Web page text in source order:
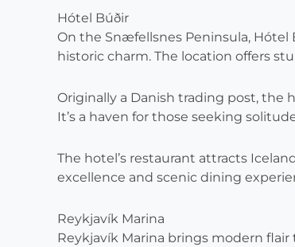
Hótel Búðir
On the Snæfellsnes Peninsula,
historic charm. The location offers
Originally a Danish trading post,
It’s a haven for those seeking
The hotel’s restaurant attracts
excellence and scenic dining
Reykjavík Marina
Reykjavík Marina brings modern